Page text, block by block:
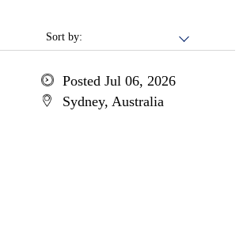
Sort by:
Posted Jul 06, 2026
Sydney, Australia